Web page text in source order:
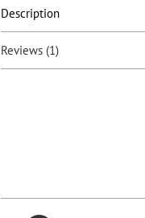
Description
Reviews (1)